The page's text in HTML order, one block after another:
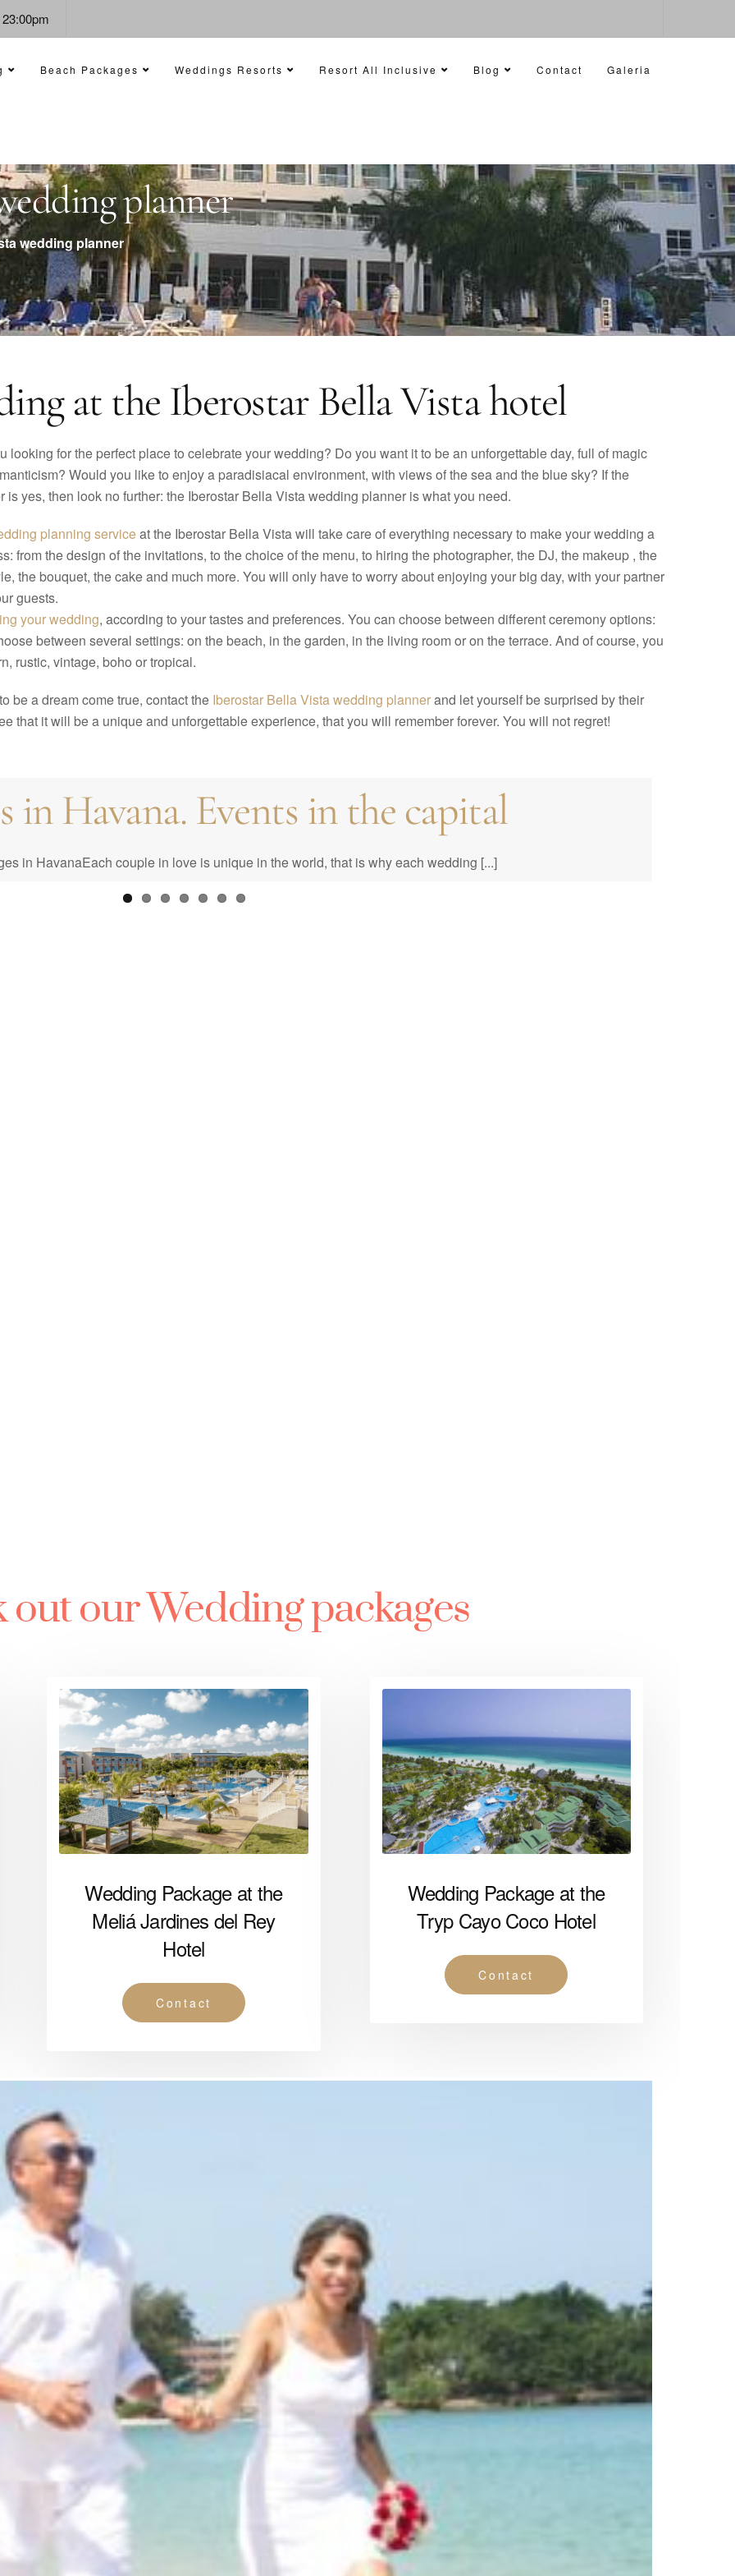
Beach Packages Weddings Resorts Resort All Inclusive Blog Contact Galeria
planner
wedding planner
at the Iberostar Bella Vista hotel
looking for the perfect place to celebrate your wedding? Do you want it to be an unforgettable day, full of magic
Would you like to enjoy a paradisiacal environment, with views of the sea and the blue sky? If the
is yes, then look no further: the Iberostar Bella Vista wedding planner is what you need.
planning serviceat the Iberostar Bella Vista will take care of everything necessary to make your wedding a
from the design of the invitations, to the choice of the menu, to hiring the photographer, the DJ, the makeup , the
the bouquet, the cake and much more. You will only have to worry about enjoying your big day, with your partner
guests.
your wedding, according to your tastes and preferences. You can choose between different ceremony options:
between several settings: on the beach, in the garden, in the living room or on the terrace. And of course, you
rustic, vintage, boho or tropical.
be a dream come true, contact the Iberostar Bella Vista wedding plannerand let yourself be surprised by their
that it will be a unique and unforgettable experience, that you will remember forever. You will not regret!
in Havana. Events in the capital
in HavanaEach couple in love is unique in the world, that is why each wedding [...]
Your Complete Guide to Prices &
out our Wedding packages
Wedding Package at the
Meliá Jardines del Rey
Hotel
Contact
Wedding Package at the
Tryp Cayo Coco Hotel
Contact